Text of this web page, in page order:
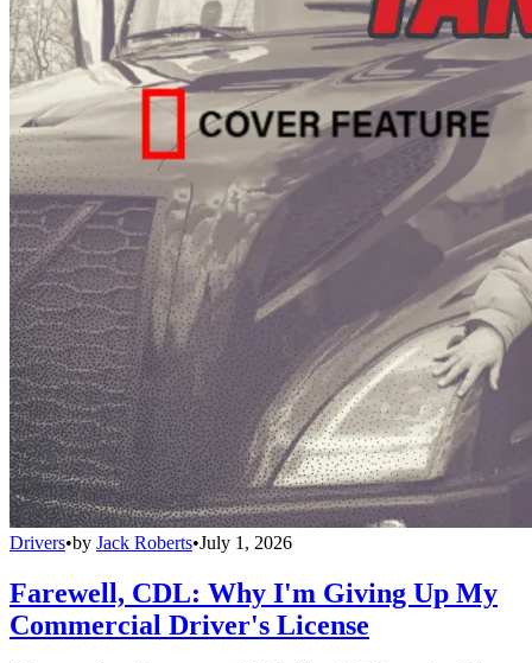
Drivers•by Jack Roberts•July 1, 2026
Farewell, CDL: Why I'm Giving Up My
Commercial Driver's License